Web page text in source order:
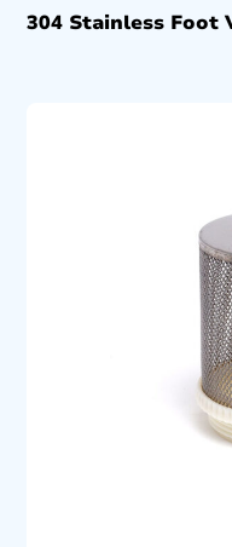
304 Stainless Foot